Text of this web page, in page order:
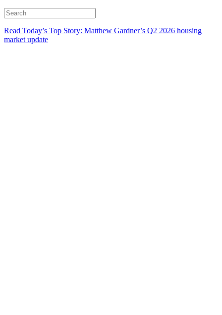
Read Today’s Top Story: Matthew Gardner’s Q2 2026 housing
market update